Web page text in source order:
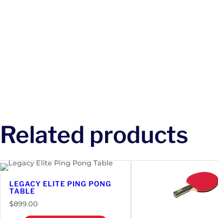
Related products
LEGACY ELITE PING PONG
TABLE
$899.00